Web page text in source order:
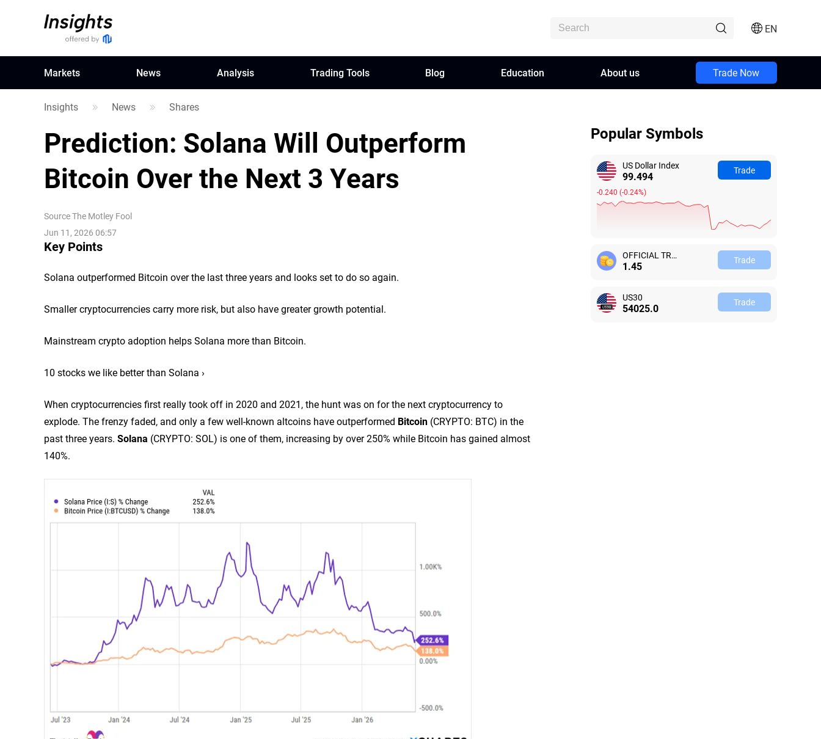
EN
Markets News Analysis Trading Tools Blog Education About us Trade Now
Insights News Shares
Prediction: Solana Will Outperform
Bitcoin Over the Next 3 Years
SourceThe Motley Fool
Jun 11, 2026 06:57
Key Points
Solana outperformed Bitcoin over the last three years and looks set to do so again.
Smaller cryptocurrencies carry more risk, but also have greater growth potential.
Mainstream crypto adoption helps Solana more than Bitcoin.
10 stocks we like better than Solana ›
When cryptocurrencies first really took off in 2020 and 2021, the hunt was on for the next cryptocurrency to
explode. The frenzy faded, and only a few well-known altcoins have outperformed Bitcoin (CRYPTO: BTC) in the
past three years. Solana (CRYPTO: SOL) is one of them, increasing by over 250% while Bitcoin has gained almost
140%.
Popular Symbols
US Dollar Index
99.494
-0.240 (-0.24%)
Trade
OFFICIAL TRUMP
1.42 Trade
US30
54025.0 Trade